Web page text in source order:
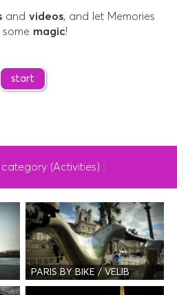
and videos, and let Memories
magic!
start
category (Activities) :
PARIS BY BIKE / VELIB